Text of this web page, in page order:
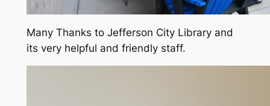
Many Thanks to Jefferson City Library and
its very helpful and friendly staff.